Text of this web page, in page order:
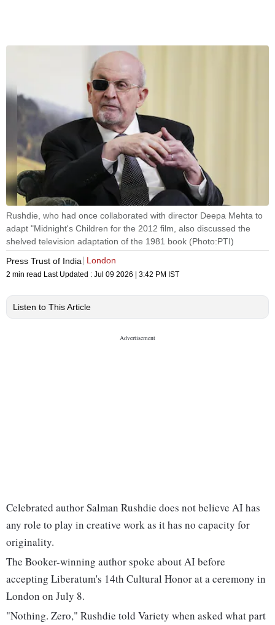
Rushdie, who had once collaborated with director Deepa Mehta to
adapt "Midnight's Children for the 2012 film, also discussed the
shelved television adaptation of the 1981 book (Photo:PTI)
Press Trust of India
London
2 min read Last Updated : Jul 09 2026 | 3:42 PM IST
Listen to This Article
Celebrated author Salman Rushdie does not believe AI has
any role to play in creative work as it has no capacity for
originality.
The Booker-winning author spoke about AI before
accepting Liberatum's 14th Cultural Honor at a ceremony in
London on July 8.
"Nothing. Zero," Rushdie told Variety when asked what part